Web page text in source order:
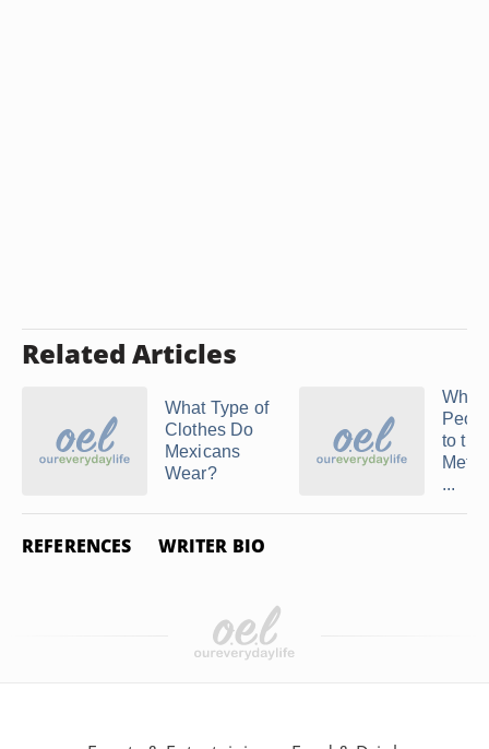
Related Articles
What Type of
Clothes Do
Mexicans
Wear?
What
to the
...
REFERENCES WRITER BIO